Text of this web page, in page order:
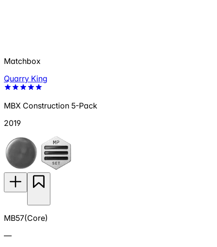
Matchbox
Quarry King
MBX Construction 5-Pack
2019
MB57(Core)
—